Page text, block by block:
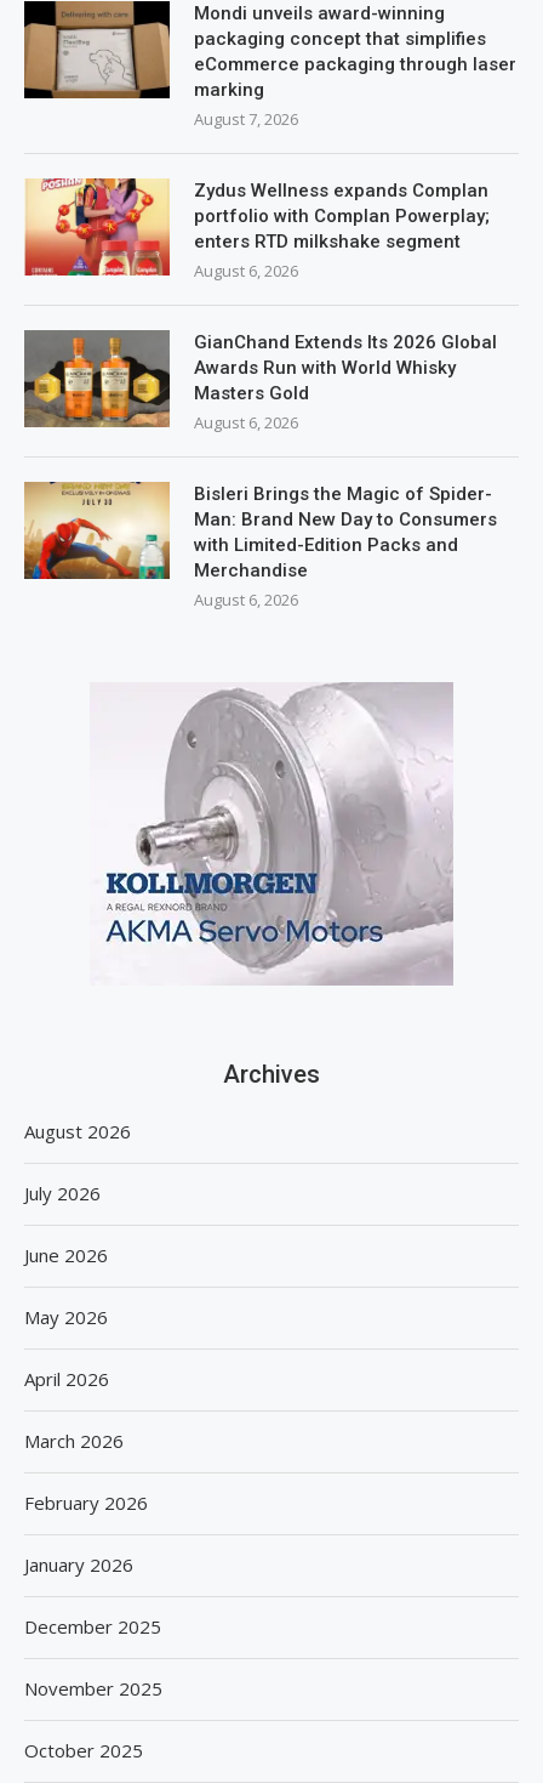
Mondi unveils award-winning
packaging concept that simplifies
eCommerce packaging through laser
marking
August 7, 2026
Zydus Wellness expands Complan
portfolio with Complan Powerplay;
enters RTD milkshake segment
August 6, 2026
GianChand Extends Its 2026 Global
Awards Run with World Whisky
Masters Gold
August 6, 2026
Bisleri Brings the Magic of Spider-
Man: Brand New Day to Consumers
with Limited-Edition Packs and
Merchandise
August 6, 2026
Archives
August 2026
July 2026
June 2026
May 2026
April 2026
March 2026
February 2026
January 2026
December 2025
November 2025
October 2025